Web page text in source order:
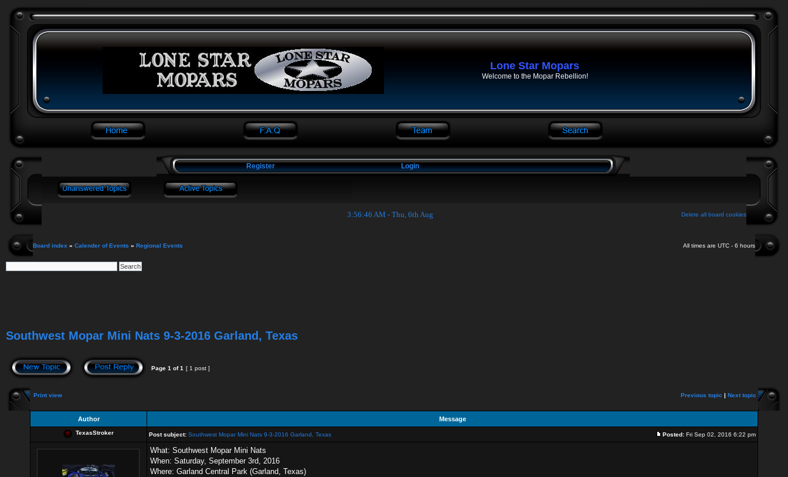
Lone Star Mopars
Welcome to the Mopar Rebellion!
Register Login
3:56:46 AM - Thu, 6th Aug Delete all board cookies
Board index » Calender of Events » Regional Events All times are UTC - 6 hours
Southwest Mopar Mini Nats 9-3-2016 Garland, Texas
Page 1 of1 [ 1 post ]
Print view Previous topic | Next topic
Author Message
TexasStroker Post subject: Southwest Mopar Mini Nats 9-3-2016 Garland, Texas Posted: Fri Sep 02, 2016 6:22 pm
What: Southwest Mopar Mini Nats
When: Saturday, September 3rd, 2016
Where: Garland Central Park (Garland, Texas)